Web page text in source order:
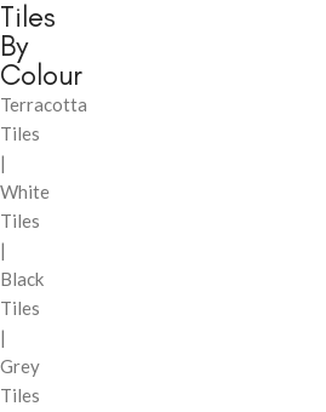
Tiles
By
Colour
Terracotta
Tiles
|
White
Tiles
|
Black
Tiles
|
Grey
Tiles